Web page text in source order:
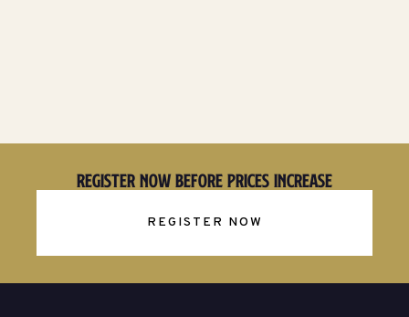
Register Now Before Prices Increase
REGISTER NOW